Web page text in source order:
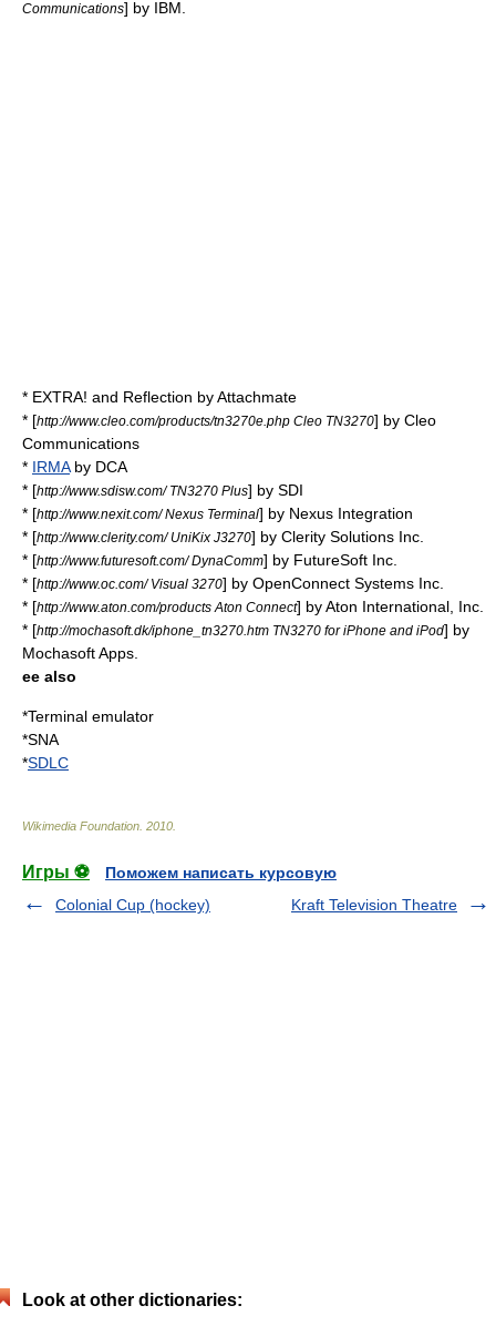
Communications] by IBM.
* EXTRA! and Reflection byAttachmate
* [http://www.cleo.com/products/tn3270e.php Cleo TN3270] by Cleo
Communications
* IRMAby DCA
* [http://www.sdisw.com/ TN3270 Plus] by SDI
* [http://www.nexit.com/ Nexus Terminal] by Nexus Integration
* [http://www.clerity.com/ UniKix J3270] by Clerity Solutions Inc.
* [http://www.futuresoft.com/ DynaComm] by FutureSoft Inc.
* [http://www.oc.com/ Visual 3270] by OpenConnect Systems Inc.
* [http://www.aton.com/products Aton Connect] by Aton International, Inc.
* [http://mochasoft.dk/iphone_tn3270.htm TN3270 for iPhone and iPod] by
Mochasoft Apps.
ee also
*Terminal emulator
*SNA
*SDLC
Wikimedia Foundation 2010
Игры ⚽
Поможем написать курсовую
Colonial Cup (hockey)
Kraft Television Theatre
Look at other dictionaries: